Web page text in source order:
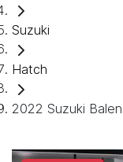
Suzuki
Hatch
2022 Suzuki